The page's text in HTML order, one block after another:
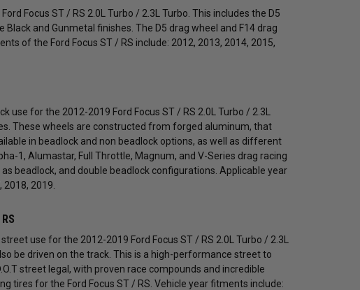
Focus ST / RS 2.0L Turbo / 2.3L Turbo. This includes the D5
and Gunmetal finishes. The D5 drag wheel and F14 drag
of the Ford Focus ST / RS include: 2012, 2013, 2014, 2015,
for the 2012-2019 Ford Focus ST / RS 2.0L Turbo / 2.3L
These wheels are constructed from forged aluminum, that
in beadlock and non beadlock options, as well as different
1, Alumastar, Full Throttle, Magnum, and V-Series drag racing
beadlock, and double beadlock configurations. Applicable year
2019.
use for the 2012-2019 Ford Focus ST / RS 2.0L Turbo / 2.3L
be driven on the track. This is a high-performance street to
street legal, with proven race compounds and incredible
tires for the Ford Focus ST / RS. Vehicle year fitments include: